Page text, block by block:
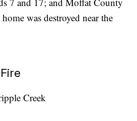
was destroyed near the
Creek